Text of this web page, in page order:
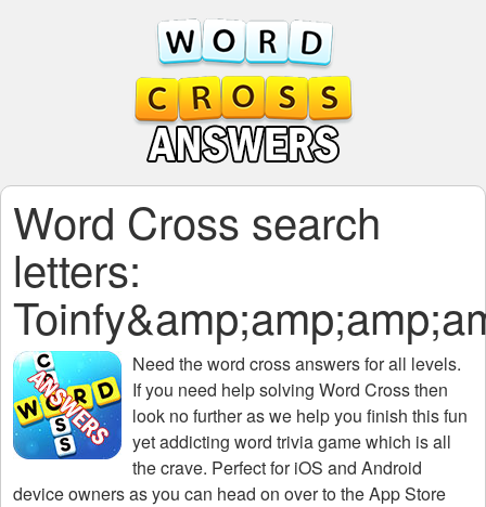
Word Cross search
letters:
Need theword cross answers for all levels.
If you need help solving Word Crossthen
look no further as we help you finish this fun
yet addicting word trivia game which is all
the crave. Perfect for iOS and Android
device owners as you can head on over to the App Store